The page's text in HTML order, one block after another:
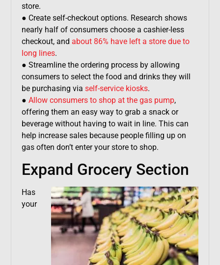
store.
● Create self-checkout options. Research shows
nearly half of consumers choose a cashier-less
checkout, and about 86% have left a store due to
long lines.
● Streamline the ordering process by allowing
consumers to select the food and drinks they will
be purchasing via self-service kiosks.
● Allow consumers to shop at the gas pump,
offering them an easy way to grab a snack or
beverage without having to wait in line. This can
help increase sales because people filling up on
gas often don’t enter your store to shop.
Expand Grocery Section
Has
your